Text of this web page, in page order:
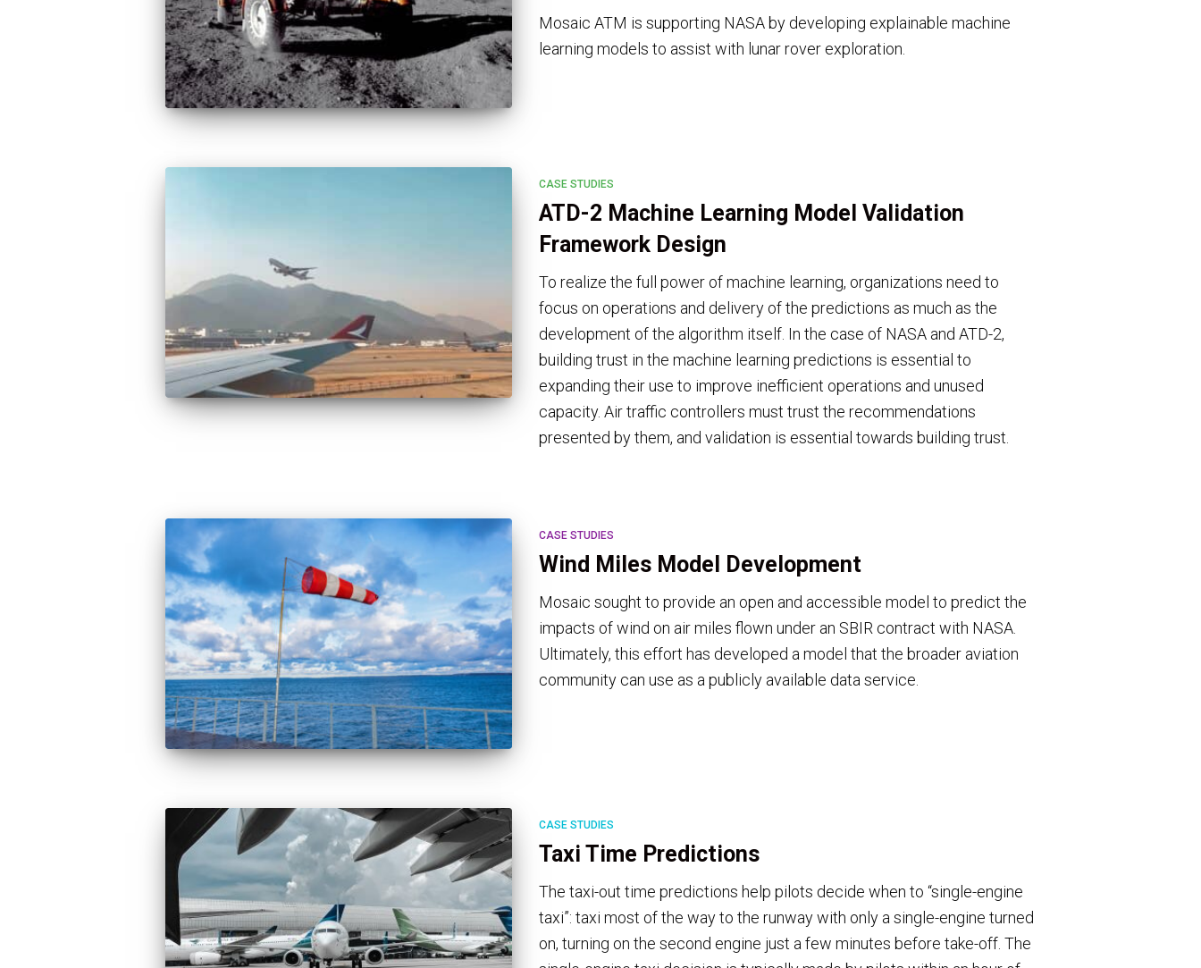
Mosaic ATM is supporting NASA by developing explainable machine
learning models to assist with lunar rover exploration.
CASE STUDIES
ATD-2 Machine Learning Model Validation
Framework Design
To realize the full power of machine learning, organizations need to
focus on operations and delivery of the predictions as much as the
development of the algorithm itself. In the case of NASA and ATD-2,
building trust in the machine learning predictions is essential to
expanding their use to improve inefficient operations and unused
capacity. Air traffic controllers must trust the recommendations
presented by them, and validation is essential towards building trust.
CASE STUDIES
Wind Miles Model Development
Mosaic sought to provide an open and accessible model to predict the
impacts of wind on air miles flown under an SBIR contract with NASA.
Ultimately, this effort has developed a model that the broader aviation
community can use as a publicly available data service.
CASE STUDIES
Taxi Time Predictions
The taxi-out time predictions help pilots decide when to “single-engine
taxi”: taxi most of the way to the runway with only a single-engine turned
on, turning on the second engine just a few minutes before take-off. The